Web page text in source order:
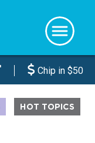
Chip in $50
HOT TOPICS